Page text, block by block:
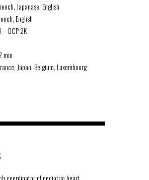
Japanase, English
English
– DCP 2K
min
Japan, Belgium, Luxembourg
coordinator of pediatric heart